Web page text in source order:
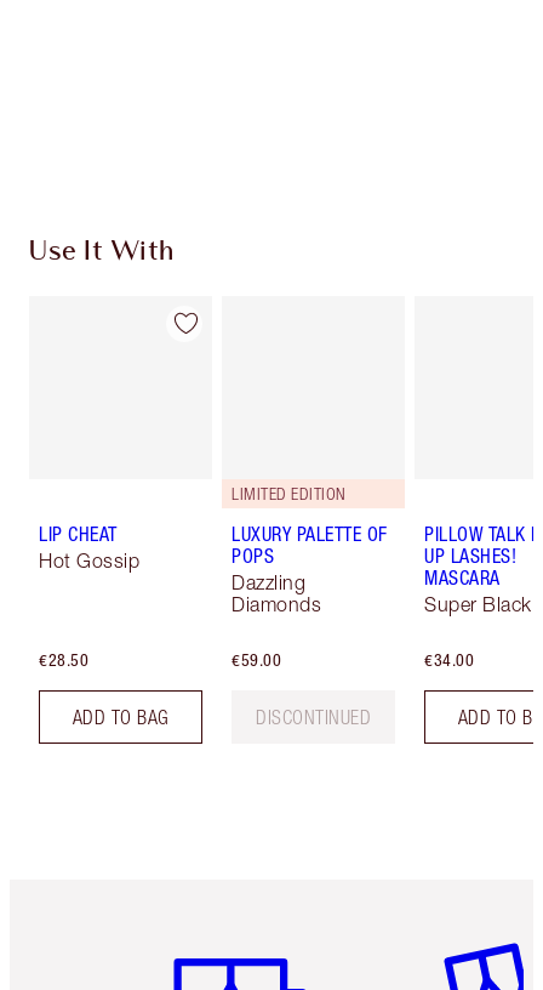
Use It With
LIP CHEAT
Hot Gossip
€28.50
ADD TO BAG
LIMITED EDITION
LUXURY PALETTE OF
POPS
Dazzling
Diamonds
€59.00
DISCONTINUED
PILLOW TALK
UP LASHES!
MASCARA
Super Black
€34.00
ADD TO